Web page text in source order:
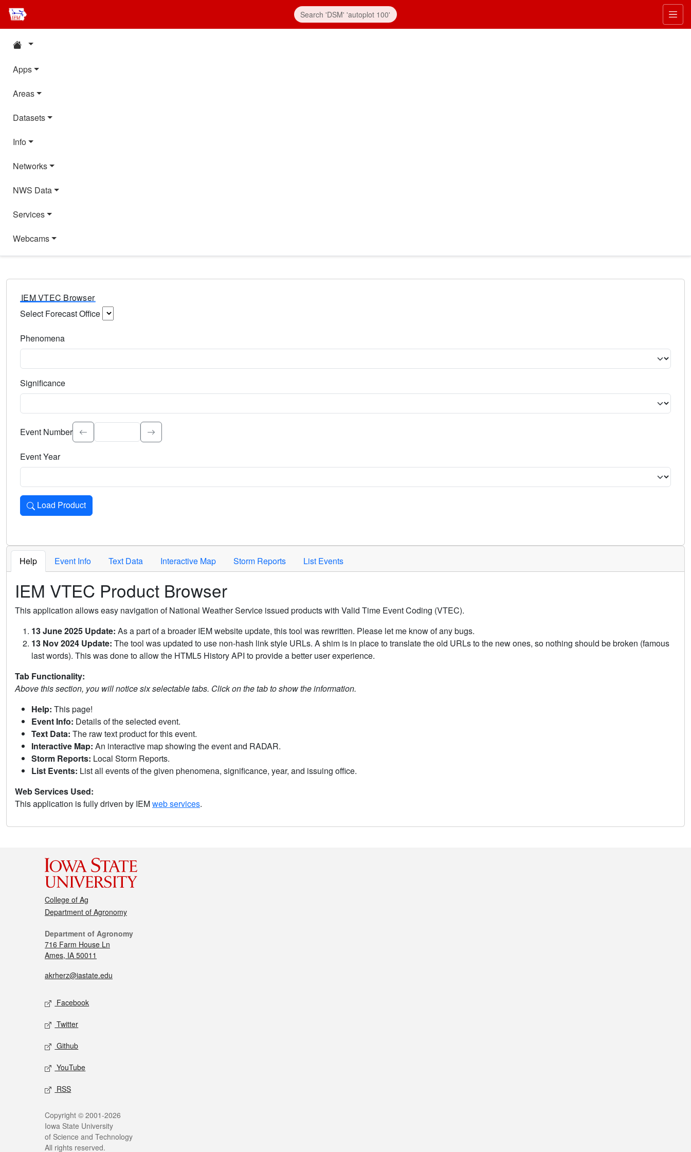
Apps
Areas
Datasets
Info
Networks
NWS Data
Services
Webcams
IEM VTEC Browser
Select Forecast Office
Phenomena
Significance
Select the event significance. Type to search.
Event Number
Event Year
Load Product
Loads the product for the selected criteria. Press Enter or Space to activate.
Help Event Info Text Data Interactive Map Storm Reports List Events
IEM VTEC Product Browser
This application allows easy navigation of National Weather Service issued products with Valid Time Event Coding (VTEC).
13 June 2025 Update: As a part of a broader IEM website update, this tool was rewritten. Please let me know of any bugs.
13 Nov 2024 Update: The tool was updated to use non-hash link style URLs. A shim is in place to translate the old URLs to the new ones, so nothing should be broken (famous
last words). This was done to allow the HTML5 History API to provide a better user experience.
Tab Functionality:
Above this section, you will notice six selectable tabs. Click on the tab to show the information.
Help: This page!
Event Info: Details of the selected event.
Text Data: The raw text product for this event.
Interactive Map: An interactive map showing the event and RADAR.
Storm Reports: Local Storm Reports.
List Events: List all events of the given phenomena, significance, year, and issuing office.
Web Services Used:
This application is fully driven by IEMweb services.
College of Ag
Department of Agronomy
Department of Agronomy
716 Farm House Ln
Ames, IA 50011
akrherz@iastate.edu
Facebook
Twitter
Github
YouTube
RSS
Copyright © 2001-2026
Iowa State University
of Science and Technology
All rights reserved.